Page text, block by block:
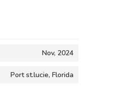
Nov, 2024
Port st.lucie, Florida